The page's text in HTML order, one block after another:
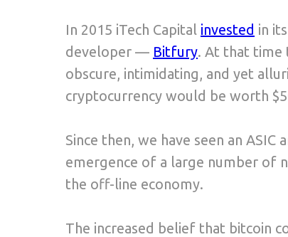
In 2015 iTech Capital invested in
developer — Bitfury. At that time
obscure, intimidating, and yet
cryptocurrency would be worth
Since then, we have seen an
emergence of a large number of
the off-line economy.
The increased belief that bitcoin